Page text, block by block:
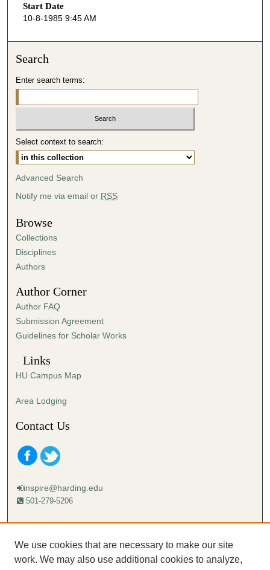
e
c
s
4
2
m
t
e
s
,
8
s
e
c
o
s
Start Date
10-8-1985 9:45 AM
Search
Enter search terms:
Select context to search:
Advanced Search
Notify me via email or RSS
Browse
Collections
Disciplines
Authors
Author Corner
Author FAQ
Submission Agreement
Guidelines for Scholar Works
Links
HU Campus Map
Area Lodging
Contact Us
inspire@harding.edu
501-279-5206
Mailing address:
Lectureship
Box 12280
We use cookies that are necessary to make our site
work. We may also use additional cookies to analyze,